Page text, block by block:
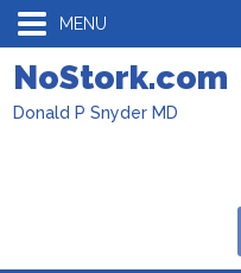
MENU
NoStork.com
Donald P Snyder MD